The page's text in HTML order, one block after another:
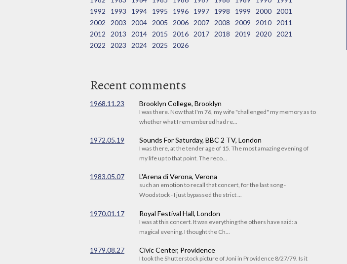
1992
1993 1994 1995 1996 1997 1998 1999 2000
2001
2002
2003 2004 2005 2006 2007 2008 2009 2010
2011
2012
2013 2014 2015 2016 2017 2018 2019 2020
2021
2022
2023 2024 2025 2026
Recent comments
1968.11.23 Brooklyn College, Brooklyn
I was there. Now that I'm 76, my wife "challenged" my memory as to
whether what I remembered had re...
1972.05.19 Sounds For Saturday, BBC 2 TV, London
I was there, at the tender age of 15. The most amazing evening of
my life up to that point. The reco...
1983.05.07 L'Arena di Verona, Verona
such an emotion to recall that concert, for the last song -
Woodstock - I just bypassed the strict ...
1970.01.17 Royal Festival Hall, London
I was at this concert. It was everything the others have said: a
magical evening. I thought the Ch...
1979.08.27 Civic Center, Providence
I took the Shutterstock picture of Joni in Providence 8/27/79. Is it